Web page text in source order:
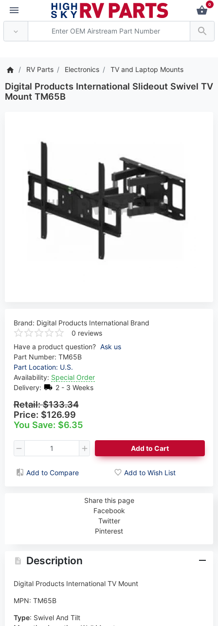
0
RV Parts Electronics TV and Laptop Mounts
Digital Products International Slideout Swivel TV
Mount TM65B
Brand: Digital Products International Brand
0 reviews
Have a product question? Ask us
Part Number: TM65B
Part Location: U.S.
Availability: Special Order
Delivery:
2 - 3 Weeks
Retail:$133.34
Price: $126.99
You Save: $6.35
Add to Cart
Add to Compare Add to Wish List
Share this page
Facebook
Twitter
Pinterest
Description
Digital Products International TV Mount
MPN: TM65B
Type: Swivel And Tilt